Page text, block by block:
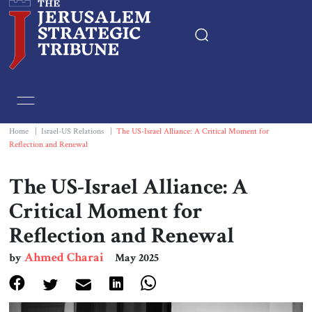
Essays
Book & Movie Reviews
Print
Events
Home Israel-US Relations
The US-Israel Alliance: A Critical Moment for
Reflection and Renewal
The US-Israel Alliance: A
Critical Moment for
Reflection and Renewal
byAhmed Charai May 2025